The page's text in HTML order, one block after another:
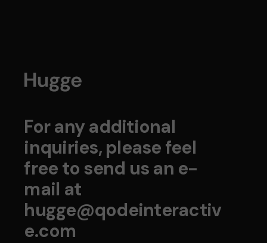
For any additional
inquiries, please feel
free to send us an e-
mail at
hugge@qodeinteractiv
e.com